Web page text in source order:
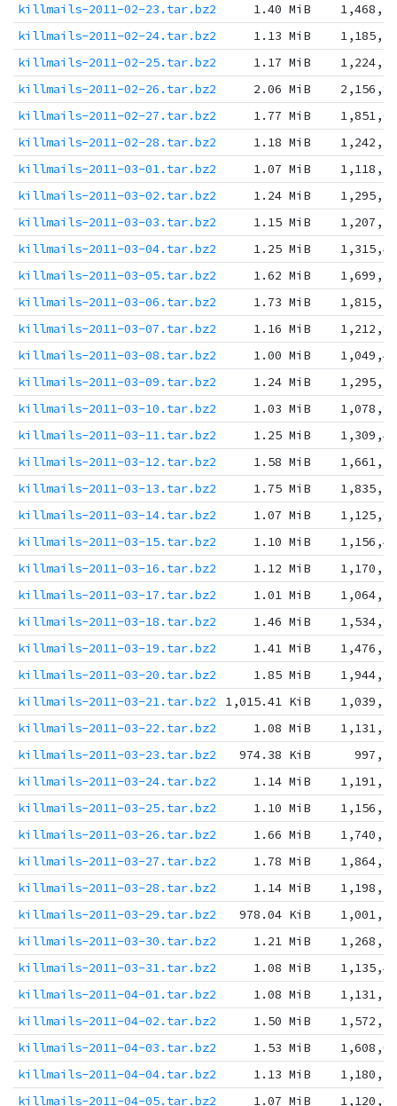
killmails-2011-02-23.tar.bz2
1.40 MiB
killmails-2011-02-24.tar.bz2
1.13 MiB
killmails-2011-02-25.tar.bz2
1.17 MiB
killmails-2011-02-26.tar.bz2
2.06 MiB
killmails-2011-02-27.tar.bz2
1.77 MiB
killmails-2011-02-28.tar.bz2
1.18 MiB
killmails-2011-03-01.tar.bz2
1.07 MiB
killmails-2011-03-02.tar.bz2
1.24 MiB
killmails-2011-03-03.tar.bz2
1.15 MiB
killmails-2011-03-04.tar.bz2
1.25 MiB
killmails-2011-03-05.tar.bz2
1.62 MiB
killmails-2011-03-06.tar.bz2
1.73 MiB
killmails-2011-03-07.tar.bz2
1.16 MiB
killmails-2011-03-08.tar.bz2
1.00 MiB
killmails-2011-03-09.tar.bz2
1.24 MiB
killmails-2011-03-10.tar.bz2
1.03 MiB
killmails-2011-03-11.tar.bz2
1.25 MiB
killmails-2011-03-12.tar.bz2
1.58 MiB
killmails-2011-03-13.tar.bz2
1.75 MiB
killmails-2011-03-14.tar.bz2
1.07 MiB
killmails-2011-03-15.tar.bz2
1.10 MiB
killmails-2011-03-16.tar.bz2
1.12 MiB
killmails-2011-03-17.tar.bz2
1.01 MiB
killmails-2011-03-18.tar.bz2
1.46 MiB
killmails-2011-03-19.tar.bz2
1.41 MiB
killmails-2011-03-20.tar.bz2
1.85 MiB
killmails-2011-03-21.tar.bz2
1,015.41 KiB
killmails-2011-03-22.tar.bz2
1.08 MiB
killmails-2011-03-23.tar.bz2
974.38 KiB
killmails-2011-03-24.tar.bz2
1.14 MiB
killmails-2011-03-25.tar.bz2
1.10 MiB
killmails-2011-03-26.tar.bz2
1.66 MiB
killmails-2011-03-27.tar.bz2
1.78 MiB
killmails-2011-03-28.tar.bz2
1.14 MiB
killmails-2011-03-29.tar.bz2
978.04 KiB
killmails-2011-03-30.tar.bz2
1.21 MiB
killmails-2011-03-31.tar.bz2
1.08 MiB
killmails-2011-04-01.tar.bz2
1.08 MiB
killmails-2011-04-02.tar.bz2
1.50 MiB
killmails-2011-04-03.tar.bz2
1.53 MiB
killmails-2011-04-04.tar.bz2
1.13 MiB
killmails-2011-04-05.tar.bz2
1.07 MiB